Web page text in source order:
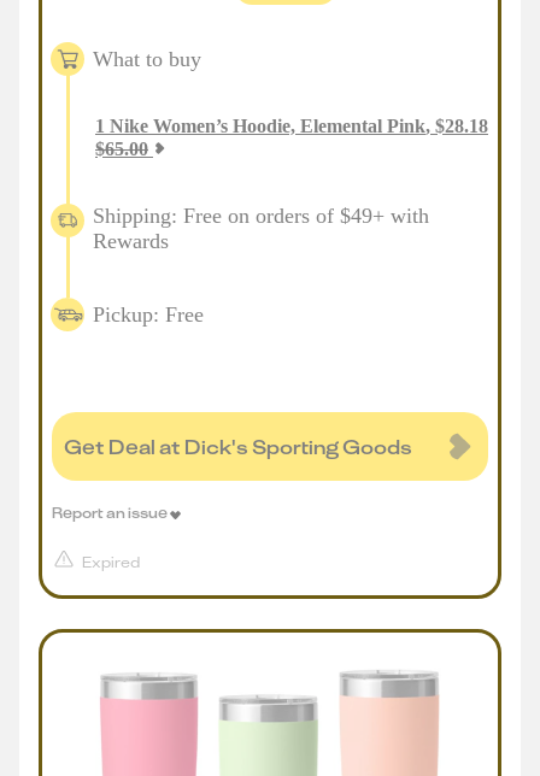
What to buy
1 Nike Women’s Hoodie, Elemental Pink, $28.18
$65.00
Shipping: Free on orders of $49+ with
Rewards
Pickup: Free
Get Deal at Dick's Sporting Goods
Expired
Report an issue